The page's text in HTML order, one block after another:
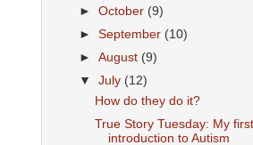
►October (9)
►September (10)
►August (9)
▼July (12)
How do they do it?
True Story Tuesday: My first
introduction to Autism